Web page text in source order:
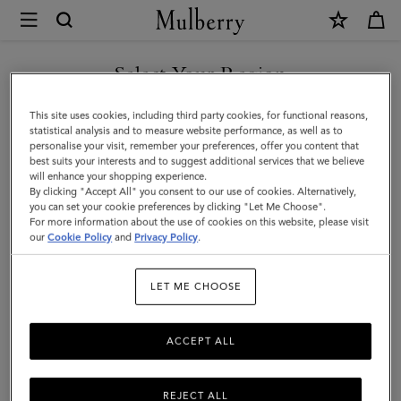
Mulberry
Lara
Sunglasses
|
Tortoiseshell
Bio
Acetate
|
Select Your Region
You are currently browsing the Hong Kong S.A.R of China site
but we noticed you are in United States.
GO TO UNITED STATES SITE
CONTINUE TO HONG KONG
S.A.R OF CHINA SITE
This site uses cookies, including third party cookies, for functional reasons,
statistical analysis and to measure website performance, as well as to
personalise your visit, remember your preferences, offer you content that
best suits your interests and to suggest additional services that we believe
will enhance your shopping experience.
By clicking "Accept All" you consent to our use of cookies. Alternatively,
you can set your cookie preferences by clicking "Let Me Choose".
For more information about the use of cookies on this website, please visit
ourCookie Policy and Privacy Policy.
LET ME CHOOSE
REJECT ALL
ACCEPT ALL